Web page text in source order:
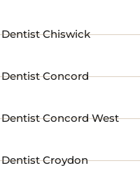
Dentist Chiswick
Dentist Concord
Dentist Concord West
Dentist Croydon